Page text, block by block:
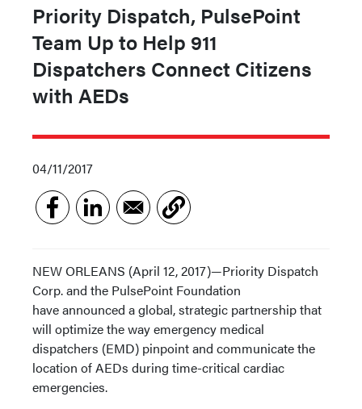
Priority Dispatch, PulsePoint
Team Up to Help 911
Dispatchers Connect Citizens
with AEDs
04/11/2017
NEW ORLEANS (April 12, 2017)—Priority Dispatch
Corp. and the PulsePoint Foundation
have announced a global, strategic partnership that
will optimize the way emergency medical
dispatchers (EMD) pinpoint and communicate the
location of AEDs during time-critical cardiac
emergencies.